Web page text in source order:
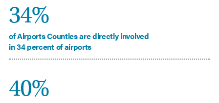
34%
of Airports Counties are directly involved
in 34 percent of airports
40%